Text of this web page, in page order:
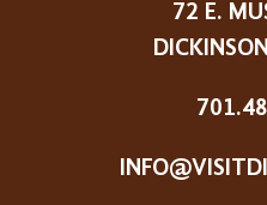
72 E.